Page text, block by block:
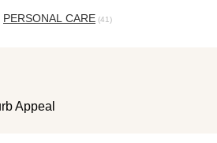
PERSONAL CARE (41)
Appeal